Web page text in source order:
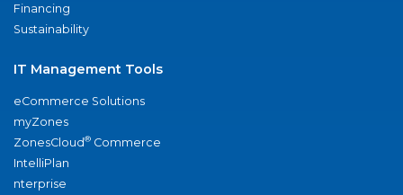
Financing
Sustainability
IT Management Tools
eCommerce Solutions
myZones
ZonesCloud® Commerce
IntelliPlan
nterprise